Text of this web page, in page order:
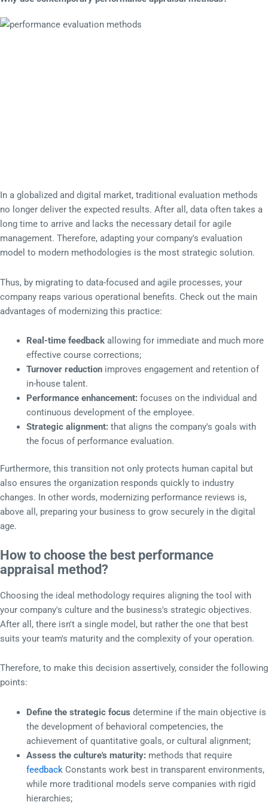
In a globalized and digital market, traditional evaluation methods
no longer deliver the expected results. After all, data often takes a
long time to arrive and lacks the necessary detail for agile
management. Therefore, adapting your company's evaluation
model to modern methodologies is the most strategic solution.
Thus, by migrating to data-focused and agile processes, your
company reaps various operational benefits. Check out the main
advantages of modernizing this practice:
Real-time feedbackallowing for immediate and much more
effective course corrections;
Turnover reductionimproves engagement and retention of
in-house talent.
Performance enhancement:focuses on the individual and
continuous development of the employee.
Strategic alignment:that aligns the company's goals with
the focus of performance evaluation.
Furthermore, this transition not only protects human capital but
also ensures the organization responds quickly to industry
changes. In other words, modernizing performance reviews is,
above all, preparing your business to grow securely in the digital
age.
How to choose the best performance
appraisal method?
Choosing the ideal methodology requires aligning the tool with
your company's culture and the business's strategic objectives.
After all, there isn't a single model, but rather the one that best
suits your team's maturity and the complexity of your operation.
Therefore, to make this decision assertively, consider the following
points:
Define the strategic focus determine if the main objective is
the development of behavioral competencies, the
achievement of quantitative goals, or cultural alignment;
Assess the culture's maturity:methods that require
feedbackConstants work best in transparent environments,
while more traditional models serve companies with rigid
hierarchies;